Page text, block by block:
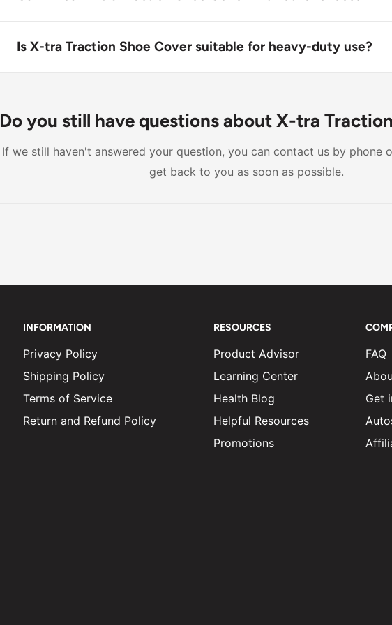
compatible with certain boot styles or those with metal buckles.
Is X-tra Traction Shoe Cover suitable for heavy-duty use?
Do you still have questions about X-tra
If we still haven't answered your question, you can contact us by phone
get back to you as soon as possible.
INFORMATION
Privacy Policy
Shipping Policy
Terms of Service
Return and Refund Policy
RESOURCES
Product Advisor
Learning Center
Health Blog
Helpful Resources
Promotions
FAQ
Get